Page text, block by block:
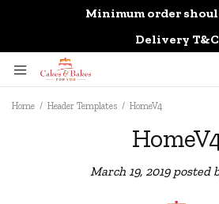
Minimum order
Delivery T&C
Home / Header Templates / HomeV4
March 19, 2019 posted